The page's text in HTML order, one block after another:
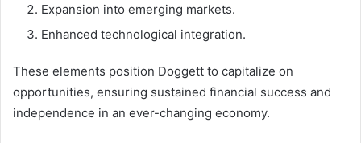
Expansion into emerging markets.
Enhanced technological integration.
These elements position Doggett to capitalize on
opportunities, ensuring sustained financial success and
independence in an ever-changing economy.